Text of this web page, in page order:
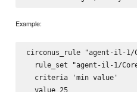
Example:
circonus_rule "agent-il-
rule_set "agent-il-1/
  criteria 'min value'
  value 25